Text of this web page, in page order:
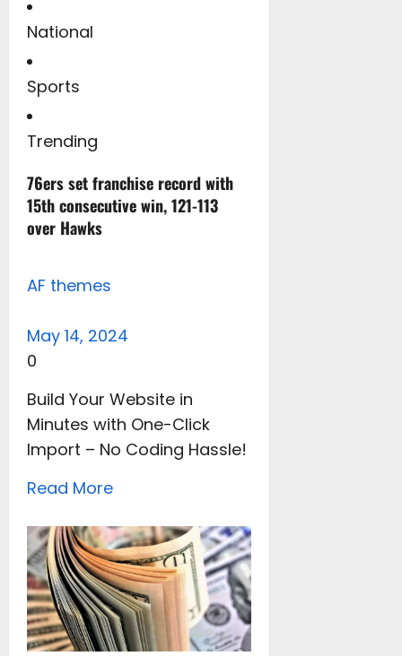
National
Sports
Trending
76ers set franchise record with
15th consecutive win, 121-113
over Hawks
AF themes
May 14, 2024
0
Build Your Website in
Minutes with One-Click
Import – No Coding Hassle!
Read More